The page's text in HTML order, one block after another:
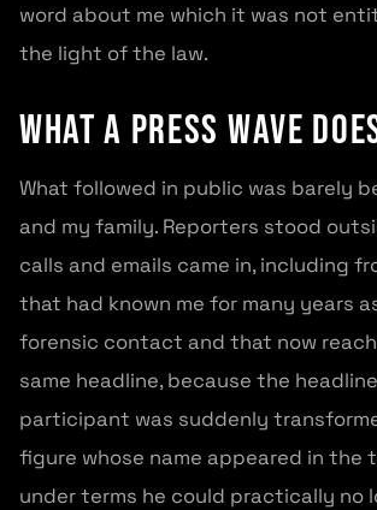
word about me which it was not
the light of the law.
What a press wave
What followed in public was barely
and my family. Reporters stood
calls and emails came in, including
that had known me for many years
forensic contact and that now
same headline, because the
participant was suddenly
figure whose name appeared in the
under terms he could practically no